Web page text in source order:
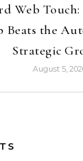
Web
Beats the
Strategic
August 5,